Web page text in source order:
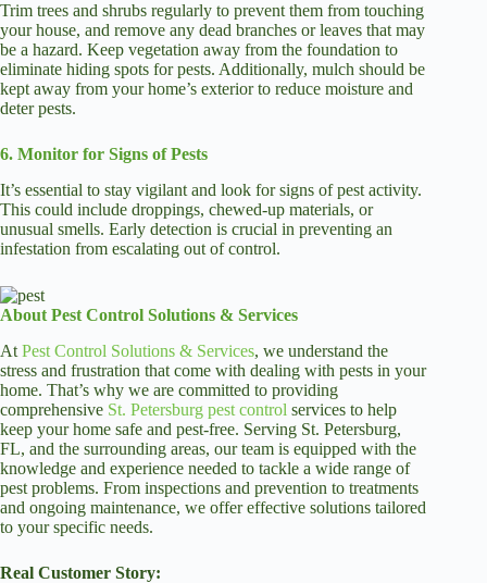
Trim trees and shrubs regularly to prevent them from touching
your house, and remove any dead branches or leaves that may
be a hazard. Keep vegetation away from the foundation to
eliminate hiding spots for pests. Additionally, mulch should be
kept away from your home’s exterior to reduce moisture and
deter pests.
6. Monitor for Signs of Pests
It’s essential to stay vigilant and look for signs of pest activity.
This could include droppings, chewed-up materials, or
unusual smells. Early detection is crucial in preventing an
infestation from escalating out of control.
About Pest Control Solutions & Services
At Pest Control Solutions & Services, we understand the
stress and frustration that come with dealing with pests in your
home. That’s why we are committed to providing
comprehensive St. Petersburg pest control services to help
keep your home safe and pest-free. Serving St. Petersburg,
FL, and the surrounding areas, our team is equipped with the
knowledge and experience needed to tackle a wide range of
pest problems. From inspections and prevention to treatments
and ongoing maintenance, we offer effective solutions tailored
to your specific needs.
Real Customer Story: